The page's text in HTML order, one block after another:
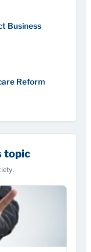
Business
Reform
topic